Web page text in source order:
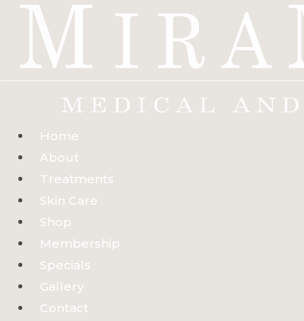
Skip
content
Home
About
Treatments
Skin Care
Shop
Membership
Specials
Gallery
Contact